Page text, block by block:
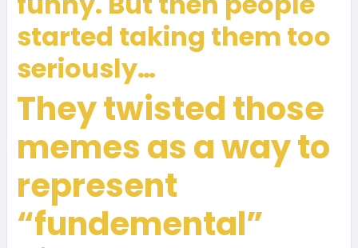
started taking them too
seriously…
They twisted those
memes as a way to
represent
“fundemental”